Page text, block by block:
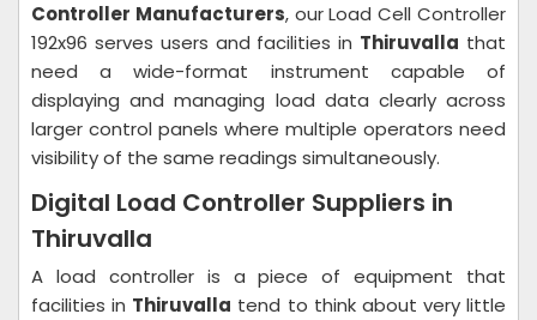
Controller Manufacturers, our Load Cell Controller
192x96 serves users and facilities in Thiruvalla that
need a wide-format instrument capable of
displaying and managing load data clearly across
larger control panels where multiple operators need
visibility of the same readings simultaneously.
Digital Load Controller Suppliers in
Thiruvalla
A load controller is a piece of equipment that
facilities in Thiruvalla tend to think about very little